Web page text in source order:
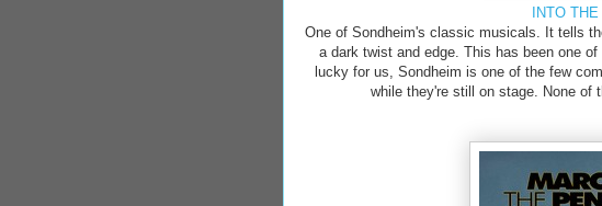
INTO
One of Sondheim's classic musicals. It tells
a dark twist and edge. This has been one
lucky for us, Sondheim is one of the few
while they're still on stage. None of